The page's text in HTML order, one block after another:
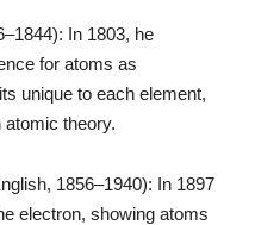
In 1803, he
for atoms as
unique to each element,
atomic theory.
1856–1940): In 1897
electron, showing atoms